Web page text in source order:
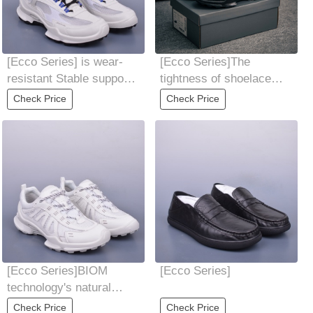
[Ecco Series] is wear-
resistant Stable support
perfectly balances face
value
Check Price
[Ecco Series]The
tightness of shoelace
can be freely adjusted
Convenient and
Check Price
[Ecco Series]BIOM
technology's natural
rhythm conforms to the
Check Price
[Ecco Series]
Check Price